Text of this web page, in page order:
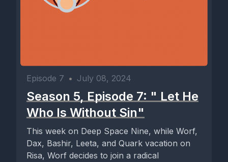
Episode 7 • July 08, 2024
Season 5, Episode 7: " Let He
Who Is Without Sin"
This week on Deep Space Nine, while Worf,
Dax, Bashir, Leeta, and Quark vacation on
Risa, Worf decides to join a radical